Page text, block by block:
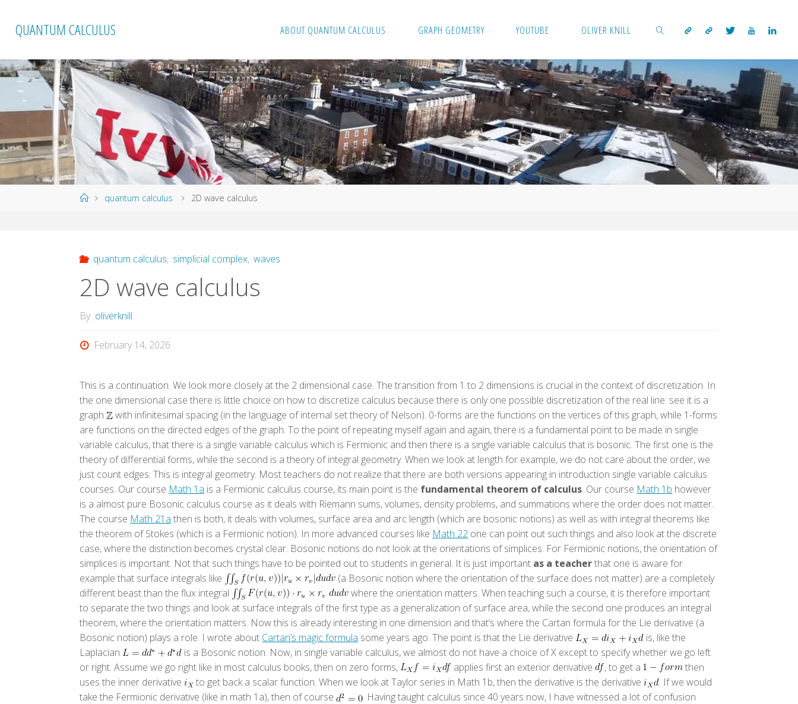
contentQUANTUM CALCULUS ABOUT QUANTUM CALCULUS GRAPH GEOMETRY YOUTUBE OLIVER KNILL
SEARCH
Homequantum calculus 2D wave calculus
quantum calculus, simplicial complex, waves
2D wave calculus
By oliverknill
February 14, 2026
This is a continuation. We look more closely at the 2 dimensional case. The transition from 1 to 2 dimensions is crucial in the context of discretization. In
the one dimensional case there is little choice on how to discretize calculus because there is only one possible discretization of the real line: see it is a
graph
with infinitesimal spacing (in the language of internal set theory of Nelson). 0-forms are the functions on the vertices of this graph, while 1-forms
are functions on the directed edges of the graph. To the point of repeating myself again and again, there is a fundamental point to be made in single
variable calculus, that there is a single variable calculus which is Fermionic and then there is a single variable calculus that is bosonic. The first one is the
theory of differential forms, while the second is a theory of integral geometry. When we look at length for example, we do not care about the order, we
just count edges. This is integral geometry. Most teachers do not realize that there are both versions appearing in introduction single variable calculus
courses. Our course Math 1a is a Fermionic calculus course, its main point is the fundamental theorem of calculus. Our course Math 1b however
is a almost pure Bosonic calculus course as it deals with Riemann sums, volumes, density problems, and summations where the order does not matter.
The course Math 21a then is both, it deals with volumes, surface area and arc length (which are bosonic notions) as well as with integral theorems like
the theorem of Stokes (which is a Fermionic notion). In more advanced courses like Math 22 one can point out such things and also look at the discrete
case, where the distinction becomes crystal clear. Bosonic notions do not look at the orientations of simplices. For Fermionic notions, the orientation of
simplices is important. Not that such things have to be pointed out to students in general. It is just important as a teacherthat one is aware for
example that surface integrals like
(a Bosonic notion where the orientation of the surface does not matter) are a completely
different beast than the flux integral
where the orientation matters. When teaching such a course, it is therefore important
to separate the two things and look at surface integrals of the first type as a generalization of surface area, while the second one produces an integral
theorem, where the orientation matters. Now this is already interesting in one dimension and that’s where the Cartan formula for the Lie derivative (a
Bosonic notion) plays a role. I wrote about Cartan’s magic formula some years ago. The point is that the Lie derivative
is, like the
Laplacian
is a Bosonic notion. Now, in single variable calculus, we almost do not have a choice of X except to specify whether we go left
or right. Assume we go right like in most calculus books, then on zero forms,
applies first an exterior derivative , to get a
then
uses the inner derivative
to get back a scalar function. When we look at Taylor series in Math 1b, then the derivative is the derivative
. If we would
take the Fermionic derivative (like in math 1a), then of course
. Having taught calculus since 40 years now, I have witnessed a lot of confusion